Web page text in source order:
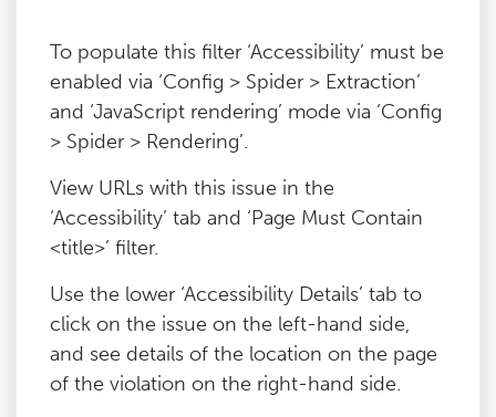
To populate this filter ‘Accessibility’ must be
enabled via ‘Config > Spider > Extraction’
and ‘JavaScript rendering’ mode via ‘Config
> Spider > Rendering’.
View URLs with this issue in the
‘Accessibility’ tab and ‘Page Must Contain
<title>’ filter.
Use the lower ‘Accessibility Details’ tab to
click on the issue on the left-hand side,
and see details of the location on the page
of the violation on the right-hand side.